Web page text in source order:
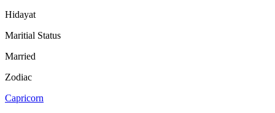
Hidayat
Maritial Status
Married
Zodiac
Capricorn